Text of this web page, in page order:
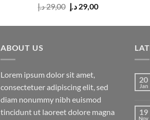
Rated
3.50
out
29,00د.إ
Original
was:
29,00 د.إ
Current
is:
ABOUT US
Lorem ipsum dolor sit amet,
consectetuer adipiscing elit, sed
diam nonummy nibh euismod
tincidunt ut laoreet dolore magna
20
Jan
19
Nov